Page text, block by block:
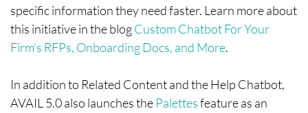
specific information they need faster. Learn more about
this initiative in the blogCustom Chatbot For Your
Firm’s RFPs, Onboarding Docs, and More.
In addition to Related Content and the Help Chatbot,
AVAIL 5.0 also launches the Palettesfeature as an